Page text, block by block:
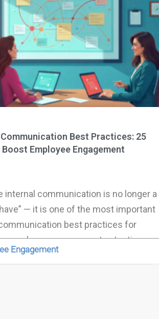
Best Practices: 25
Employee Engagement
internal communication is no longer a
— it is one of the most important
best practices for
employee engagement, retention,
performance. Multiple recent
Engagement